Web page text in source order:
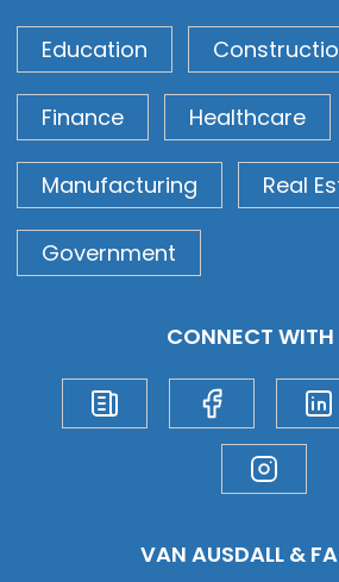
Education
Finance Healthcare
Manufacturing Real
Government
CONNECT WITH
VAN AUSDALL &